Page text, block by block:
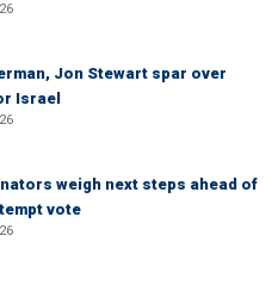
Jon Stewart spar over
Israel
weigh next steps ahead of
vote